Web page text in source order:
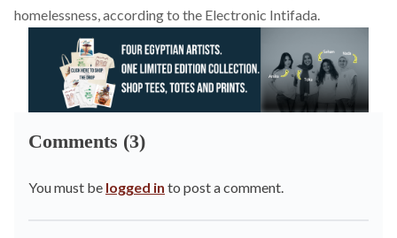
homelessness, according to the Electronic Intifada.
Comments (3)
You must be logged in to post a comment.